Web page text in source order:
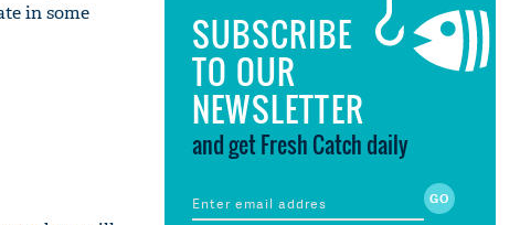
in some
SUBSCRIBE
TO OUR
NEWSLETTER
and get Fresh Catch daily